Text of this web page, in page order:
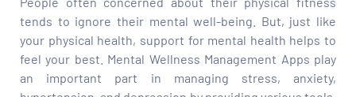
tends to ignore their mental well-being. But, just like
your physical health, support for mental health helps to
feel your best. Mental Wellness Management Apps play
an important part in managing stress, anxiety,